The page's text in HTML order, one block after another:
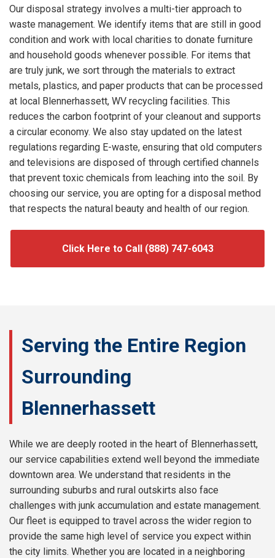
Our disposal strategy involves a multi-tier approach to
waste management. We identify items that are still in good
condition and work with local charities to donate furniture
and household goods whenever possible. For items that
are truly junk, we sort through the materials to extract
metals, plastics, and paper products that can be processed
at local Blennerhassett, WV recycling facilities. This
reduces the carbon footprint of your cleanout and supports
a circular economy. We also stay updated on the latest
regulations regarding E-waste, ensuring that old computers
and televisions are disposed of through certified channels
that prevent toxic chemicals from leaching into the soil. By
choosing our service, you are opting for a disposal method
that respects the natural beauty and health of our region.
Click Here to Call (888) 747-6043
Serving the Entire Region
Surrounding
Blennerhassett
While we are deeply rooted in the heart of Blennerhassett,
our service capabilities extend well beyond the immediate
downtown area. We understand that residents in the
surrounding suburbs and rural outskirts also face
challenges with junk accumulation and estate management.
Our fleet is equipped to travel across the wider region to
provide the same high level of service you expect within
the city limits. Whether you are located in a neighboring